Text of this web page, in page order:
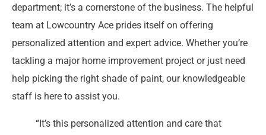
department; it’s a cornerstone of the business. The helpful
team at Lowcountry Ace prides itself on offering
personalized attention and expert advice. Whether you’re
tackling a major home improvement project or just need
help picking the right shade of paint, our knowledgeable
staff is here to assist you.
“It’s this personalized attention and care that